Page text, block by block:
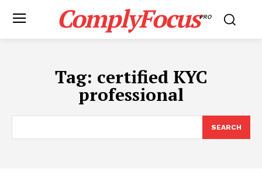
ComplyFocusPRO
Tag: certified KYC
professional
SEARCH